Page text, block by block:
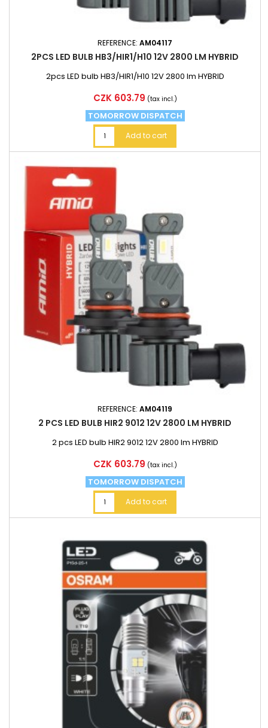
REFERENCE: AM04117
2PCS LED BULB HB3/HIR1/H10 12V 2800 LM HYBRID
2pcs LED bulb HB3/HIR1/H10 12V 2800 lm HYBRID
Price
CZK 603.79 (tax incl.)
TOMORROW DISPATCH
Add to cart
REFERENCE: AM04119
2 PCS LED BULB HIR2 9012 12V 2800 LM HYBRID
2 pcs LED bulb HIR2 9012 12V 2800 lm HYBRID
Price
CZK 603.79 (tax incl.)
TOMORROW DISPATCH
Add to cart